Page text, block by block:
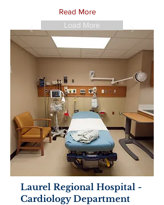
Read More
Laurel Regional Hospital -
Cardiology Department
Load More